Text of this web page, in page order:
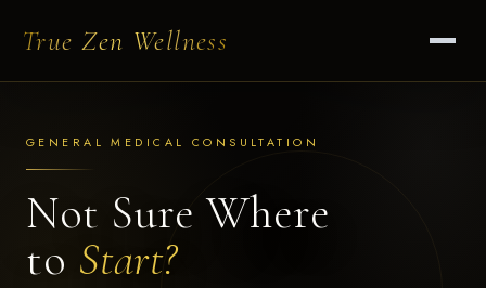
True Zen Wellness
GENERAL MEDICAL CONSULTATION
Not Sure Where
to Start?